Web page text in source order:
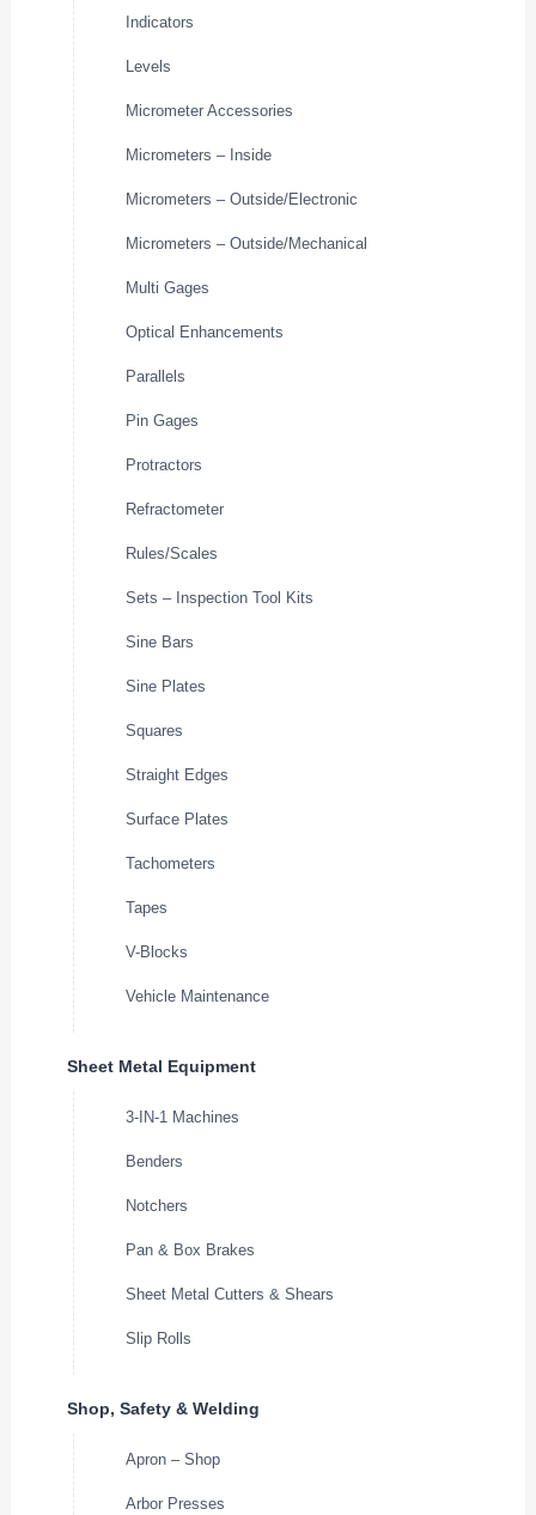
Indicators
Levels
Micrometer Accessories
Micrometers – Inside
Micrometers – Outside/Electronic
Micrometers – Outside/Mechanical
Multi Gages
Optical Enhancements
Parallels
Pin Gages
Protractors
Refractometer
Rules/Scales
Sets – Inspection Tool Kits
Sine Bars
Sine Plates
Squares
Straight Edges
Surface Plates
Tachometers
Tapes
V-Blocks
Vehicle Maintenance
Sheet Metal Equipment
3-IN-1 Machines
Benders
Notchers
Pan & Box Brakes
Sheet Metal Cutters & Shears
Slip Rolls
Shop, Safety & Welding
Apron – Shop
Arbor Presses